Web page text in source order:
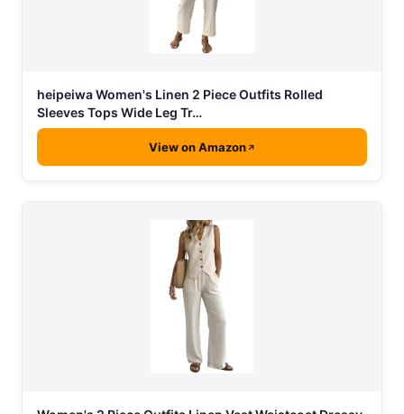
heipeiwa Women's Linen 2 Piece Outfits Rolled
Sleeves Tops Wide Leg Tr…
View on Amazon